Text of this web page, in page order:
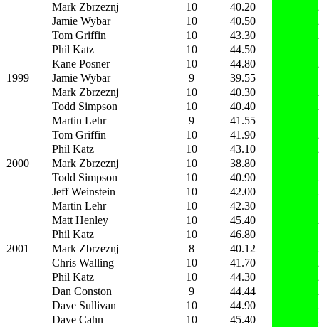
Mark Zbrzeznj
10 40.20
Jamie Wybar
10 40.50
Tom Griffin
10 43.30
Phil Katz
10 44.50
Kane Posner
10 44.80
1999
Jamie Wybar 9 39.55
Mark Zbrzeznj
10 40.30
Todd Simpson
10 40.40
Martin Lehr
9 41.55
Tom Griffin
10 41.90
Phil Katz
10 43.10
2000
Mark Zbrzeznj 10 38.80
Todd Simpson
10 40.90
Jeff Weinstein
10 42.00
Martin Lehr
10 42.30
Matt Henley
10 45.40
Phil Katz
10 46.80
2001
Mark Zbrzeznj 8 40.12
Chris Walling
10 41.70
Phil Katz
10 44.30
Dan Conston
9 44.44
Dave Sullivan
10 44.90
Dave Cahn
10 45.40